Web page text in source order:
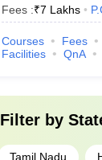
Fees :₹7 Lakhs
Courses Fees
Facilities
QnA
Filter by
Tamil Nadu